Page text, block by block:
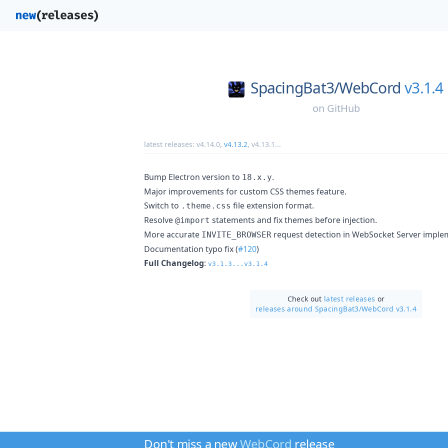
SpacingBat3/WebCord v3.1.4
on GitHub
latest releases: v4.14.0, v4.13.2, v4.13.1 ...
Bump Electron version to 18.x.y.
Major improvements for custom CSS themes feature.
Switch to .theme.css file extension format.
Resolve @import statements and fix themes before injection.
More accurate INVITE_BROWSER request detection in WebSocket Server
Documentation typo fix (#120)
Full Changelog: v3.1.3...v3.1.4
Check out latest releases or
releases around SpacingBat3/WebCord v3.1.4
Don't miss a newWebCord release